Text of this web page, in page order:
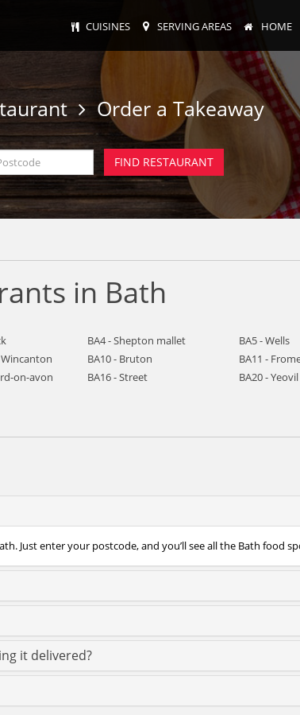
CUISINES SERVING AREAS HOME
Order a Takeaway
in Bath
BA4 - Shepton mallet BA5 - Wells
BA10 - Bruton BA11 -
on-avon BA16 - Street BA20 - Yeovil
Just enter your postcode, and you’ll see all the Bath food
it delivered?